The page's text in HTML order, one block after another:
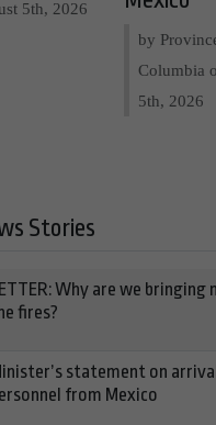
5th, 2026
by
Columbia
5th, 2026
Stories
Why are we bringing
fires?
statement on
from Mexico